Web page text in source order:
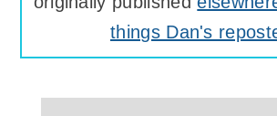
things Dan's